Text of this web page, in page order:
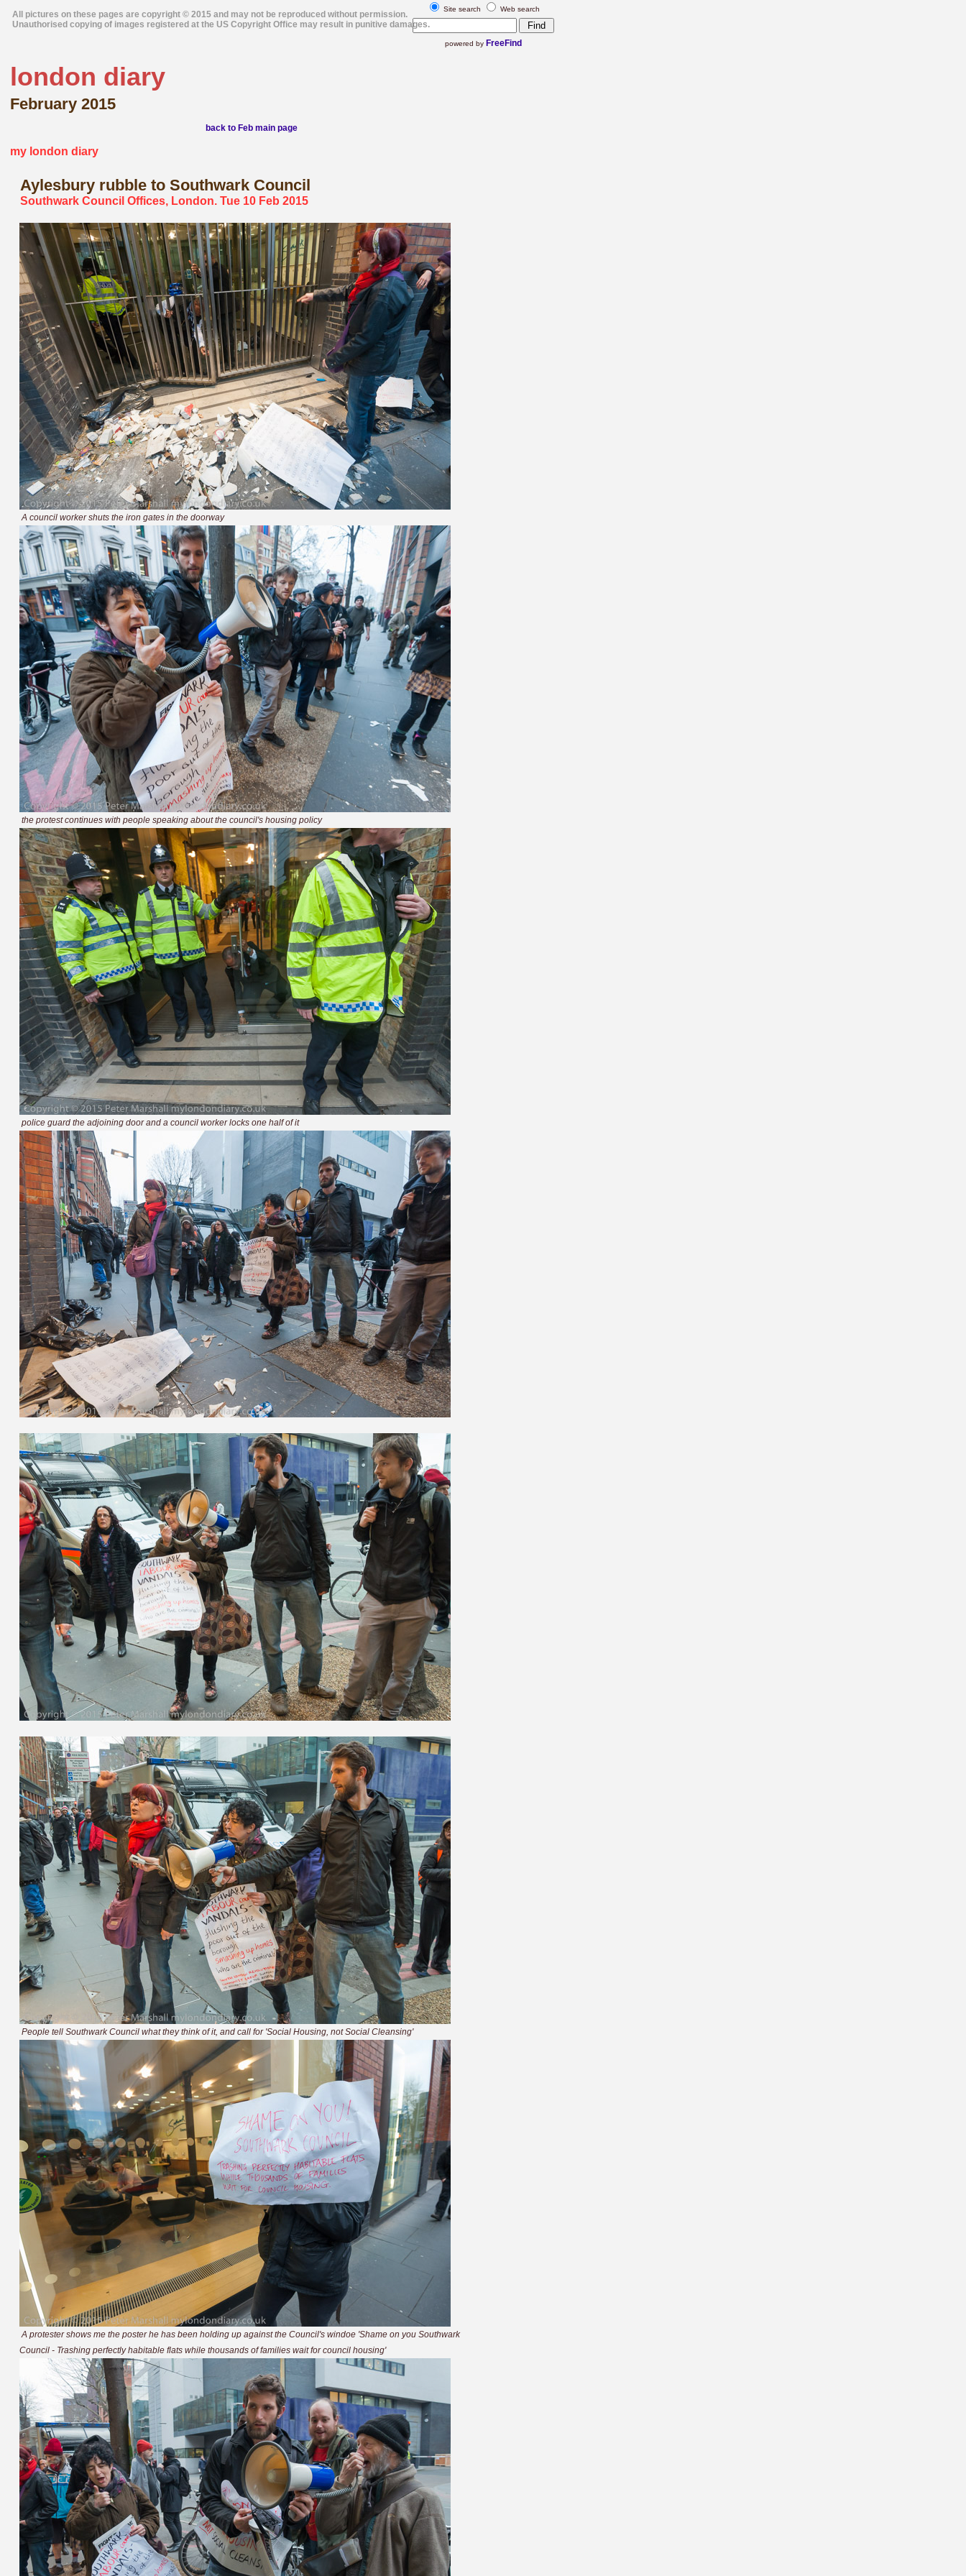
london diary
February 2015
back to Feb main page
my london diary
Aylesbury rubble to Southwark Council
Southwark Council Offices, London. Tue 10 Feb 2015
A council worker shuts the iron gates in the doorway
the protest continues with people speaking about the council's housing policy
police guard the adjoining door and a council worker locks one half of it
People tell Southwark Council what they think of it, and call for 'Social Housing, not Social Cleansing'
A protester shows me the poster he has been holding up against the Council's windoe 'Shame on you Southwark
Council - Trashing perfectly habitable flats while thousands of families wait for council housing'
All pictures on these pages are copyright © 2015 and may not be reproduced without permission.
Unauthorised copying of images registered at the US Copyright Office may result in punitive damages.
Site search Web search
powered by FreeFind